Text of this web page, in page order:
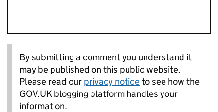
By submitting a comment you understand it
may be published on this public website.
Please read our privacy noticeto see how the
GOV.UK blogging platform handles your
information.